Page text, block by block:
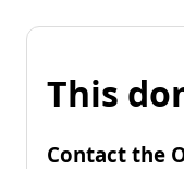
This
Contact the